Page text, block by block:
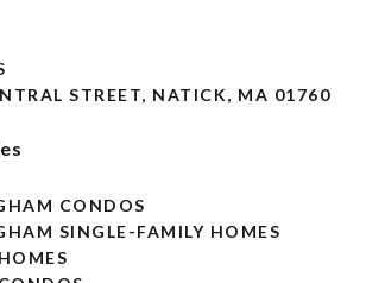
STREET, NATICK, MA 01760
CONDOS
SINGLE-FAMILY HOMES